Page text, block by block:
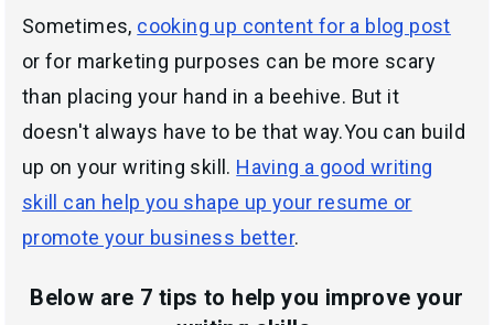
Sometimes, cooking up content for a blog post
or for marketing purposes can be more scary
than placing your hand in a beehive. But it
doesn't always have to be that way.You can build
up on your writing skill. Having a good writing
skill can help you shape up your resume or
promote your business better.
Below are 7 tips to help you improve your